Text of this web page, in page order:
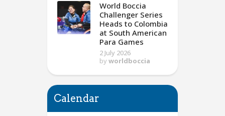
World Boccia
Challenger Series
Heads to Colombia
at South American
Para Games
2 July 2026
by worldboccia
Calendar